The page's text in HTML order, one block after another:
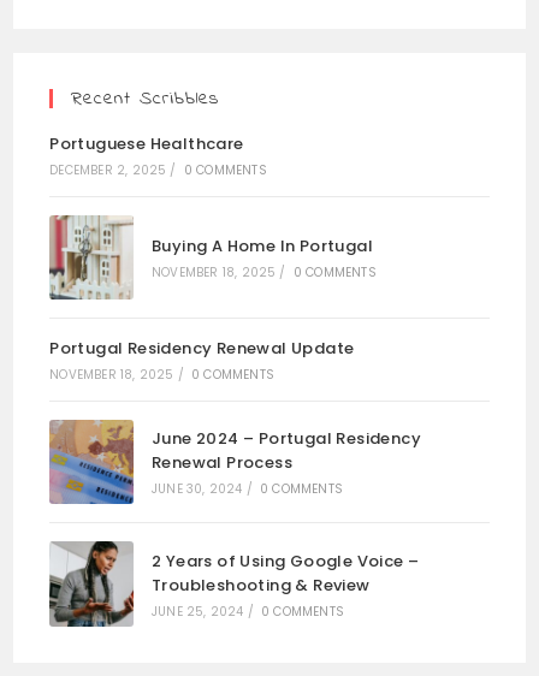
Recent Scribbles
Portuguese Healthcare
DECEMBER 2, 2025 / 0 COMMENTS
Buying A Home In Portugal
NOVEMBER 18, 2025 / 0 COMMENTS
Portugal Residency Renewal Update
NOVEMBER 18, 2025 / 0 COMMENTS
June 2024 – Portugal Residency
Renewal Process
JUNE 30, 2024 / 0 COMMENTS
2 Years of Using Google Voice –
Troubleshooting & Review
JUNE 25, 2024 / 0 COMMENTS